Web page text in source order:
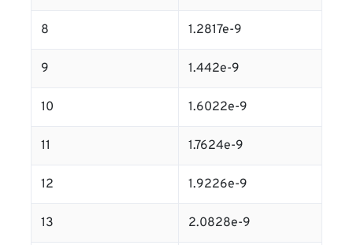
8 1.2817e-9
9 1.442e-9
10 1.6022e-9
11 1.7624e-9
12 1.9226e-9
13 2.0828e-9